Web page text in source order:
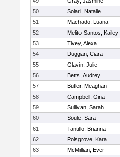
50
Solari, Natalie
51
Machado, Luana
52
Melito-Santos, Kailey
53
Tivey, Alexa
54
Duggan, Ciara
55
Glavin, Julie
56
Betts, Audrey
57
Butler, Meaghan
58
Campbell, Gina
59
Sullivan, Sarah
60
Soule, Sara
61
Tantillo, Brianna
62
Polsgrove, Kara
63
McMillian, Ever